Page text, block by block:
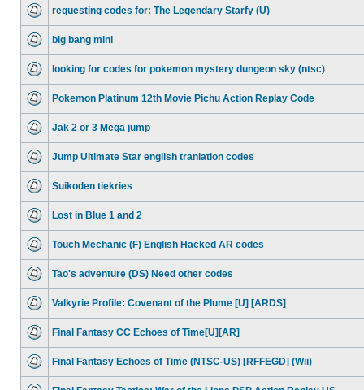
requesting codes for: The Legendary Starfy (U)
big bang mini
looking for codes for pokemon mystery dungeon sky (ntsc)
Pokemon Platinum 12th Movie Pichu Action Replay Code
Jak 2 or 3 Mega jump
Jump Ultimate Star english tranlation codes
Suikoden tiekries
Lost in Blue 1 and 2
Touch Mechanic (F) English Hacked AR codes
Tao's adventure (DS) Need other codes
Valkyrie Profile: Covenant of the Plume [U] [ARDS]
Final Fantasy CC Echoes of Time[U][AR]
Final Fantasy Echoes of Time (NTSC-US) [RFFEGD] (Wii)